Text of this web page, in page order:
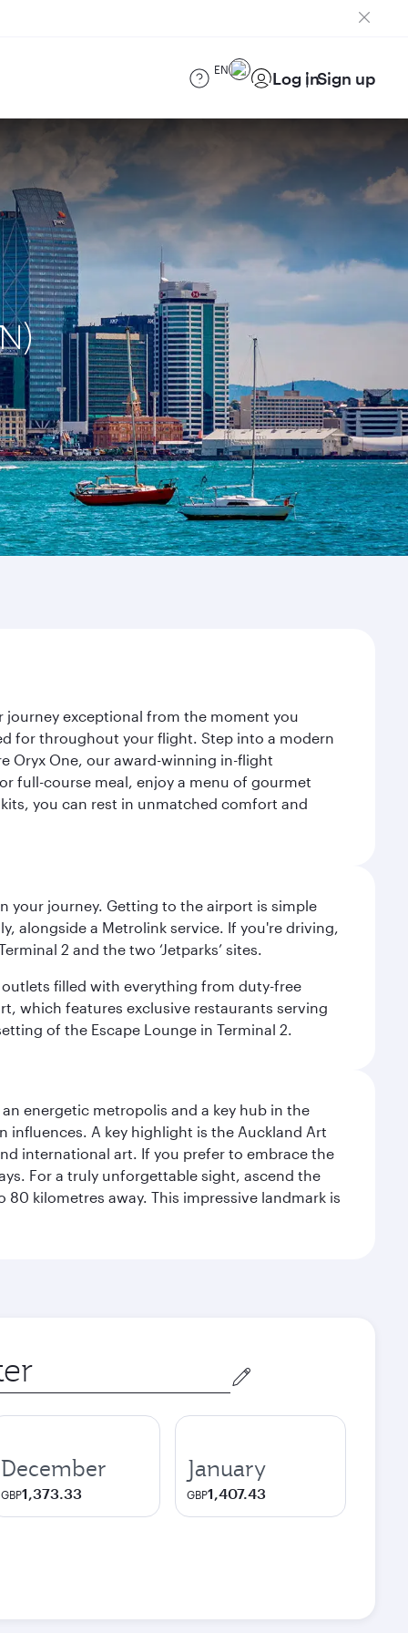
EN Log inSign up
journey exceptional from the moment you
for throughout your flight. Step into a modern
Oryx One, our award-winning in-flight
full-course meal, enjoy a menu of gourmet
you can rest in unmatched comfort and
your journey. Getting to the airport is simple
alongside a Metrolink service. If you're driving,
2 and the two ‘Jetparks’ sites.
outlets filled with everything from duty-free
which features exclusive restaurants serving
of the Escape Lounge in Terminal 2.
energetic metropolis and a key hub in the
A key highlight is the Auckland Art
international art. If you prefer to embrace the
For a truly unforgettable sight, ascend the
kilometres away. This impressive landmark is
December
GBP1,373.33
January
GBP1,407.43